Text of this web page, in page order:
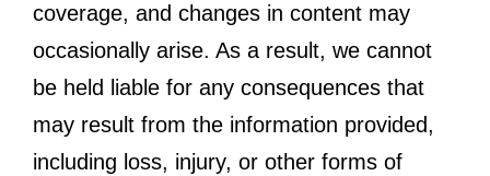
coverage, and changes in content may
occasionally arise. As a result, we cannot
be held liable for any consequences that
may result from the information provided,
including loss, injury, or other forms of